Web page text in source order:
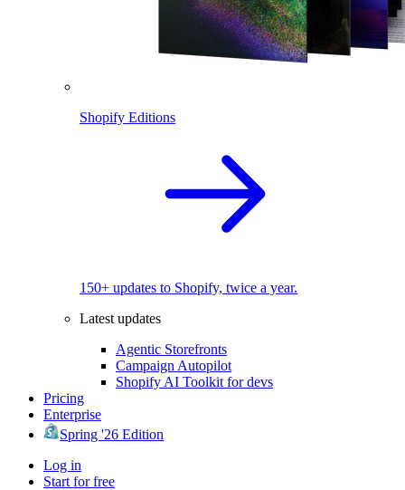
Shopify Editions
150+ updates to Shopify, twice a year.
Latest updates
Agentic Storefronts
Campaign Autopilot
Shopify AI Toolkit for devs
Pricing
Enterprise
Spring '26 Edition
Log in
Start for free